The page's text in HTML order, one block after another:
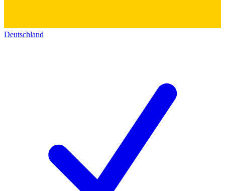
Deutschland